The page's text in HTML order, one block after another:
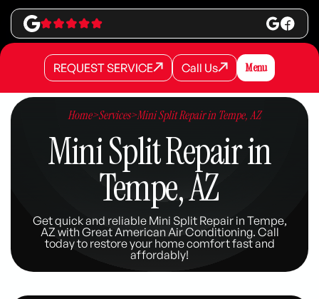
REQUEST SERVICE
REQUEST SERVICE
REQUEST SERVICE Call Us
Call Us
Call Us Menu
Home>Services>Mini Split Repair in Tempe, AZ
Mini Split Repair in
Tempe, AZ
Get quick and reliable Mini Split Repair in Tempe,
AZ with Great American Air Conditioning. Call
today to restore your home comfort fast and
affordably!